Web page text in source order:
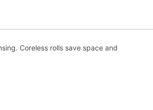
Coreless rolls save space and